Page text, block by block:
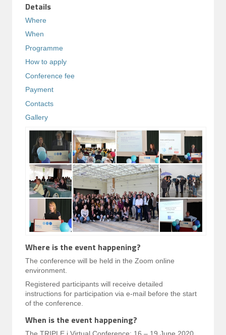
Details
Where
When
Programme
How to apply
Conference fee
Payment
Contacts
Gallery
Where is the event happening?
The conference will be held in the Zoom online
environment.
Registered participants will receive detailed
instructions for participation via e-mail before the start
of the conference.
When is the event happening?